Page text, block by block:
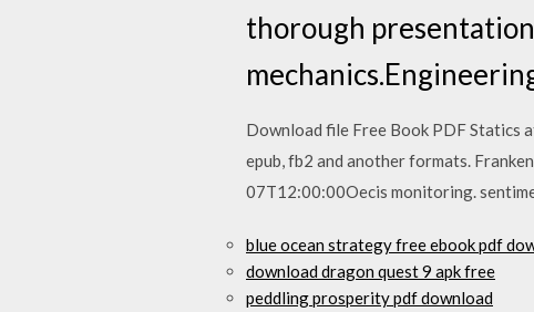
thorough
Download file Free Book PDF Statics
epub, fb2 and another formats.
07T12:00:00Oecis monitoring.
blue ocean strategy free ebook pdf
download dragon quest 9 apk free
peddling prosperity pdf download